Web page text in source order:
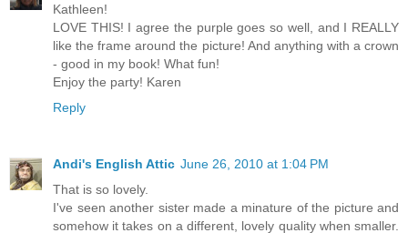
Kathleen!
LOVE THIS! I agree the purple goes so well, and I REALLY
like the frame around the picture! And anything with a crown
- good in my book! What fun!
Enjoy the party! Karen
Reply
Andi's English Attic June 26, 2010 at 1:04 PM
That is so lovely.
I've seen another sister made a minature of the picture and
somehow it takes on a different, lovely quality when smaller.